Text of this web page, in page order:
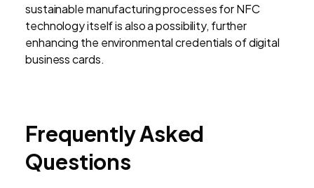
sustainable manufacturing processes for NFC
technology itself is also a possibility, further
enhancing the environmental credentials of digital
business cards.
Frequently Asked
Questions